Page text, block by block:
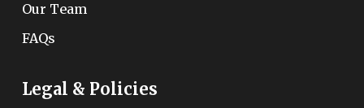
Our Team
FAQs
Legal & Policies